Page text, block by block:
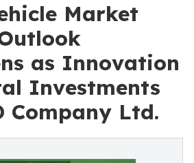
Market
as Innovation
Investments
Company Ltd.